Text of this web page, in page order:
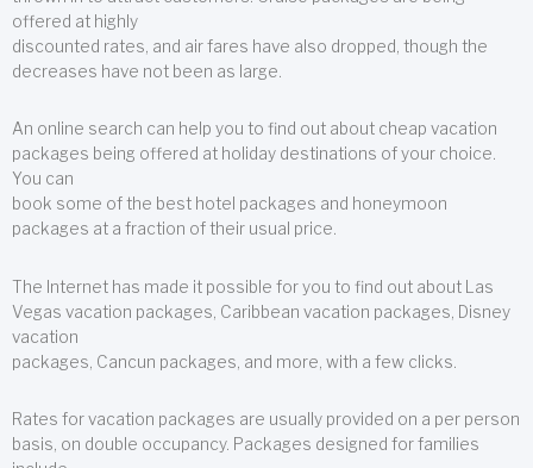
offered at highly
discounted rates, and air fares have also dropped, though the
decreases have not been as large.
An online search can help you to find out about cheap vacation
packages being offered at holiday destinations of your choice.
You can
book some of the best hotel packages and honeymoon
packages at a fraction of their usual price.
The Internet has made it possible for you to find out about Las
Vegas vacation packages, Caribbean vacation packages, Disney
vacation
packages, Cancun packages, and more, with a few clicks.
Rates for vacation packages are usually provided on a per person
basis, on double occupancy. Packages designed for families